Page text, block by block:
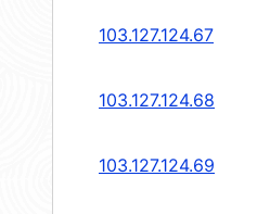
103.127.124.67
103.127.124.68
103.127.124.69